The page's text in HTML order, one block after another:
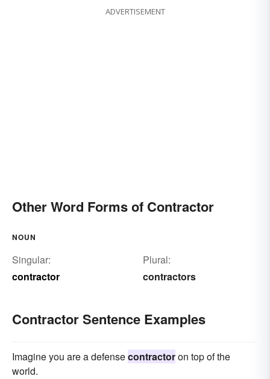
ADVERTISEMENT
Other Word Forms of Contractor
NOUN
Singular:
contractor
Plural:
contractors
Contractor Sentence Examples
Imagine you are a defensecontractoron top of the
world.